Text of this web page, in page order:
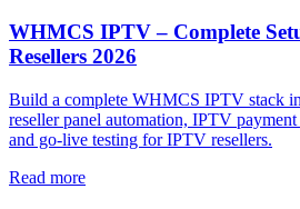
WHMCS IPTV – Complete
Resellers 2026
Build a complete WHMCS IPTV stack
reseller panel automation, IPTV
and go-live testing for IPTV resellers.
Read more